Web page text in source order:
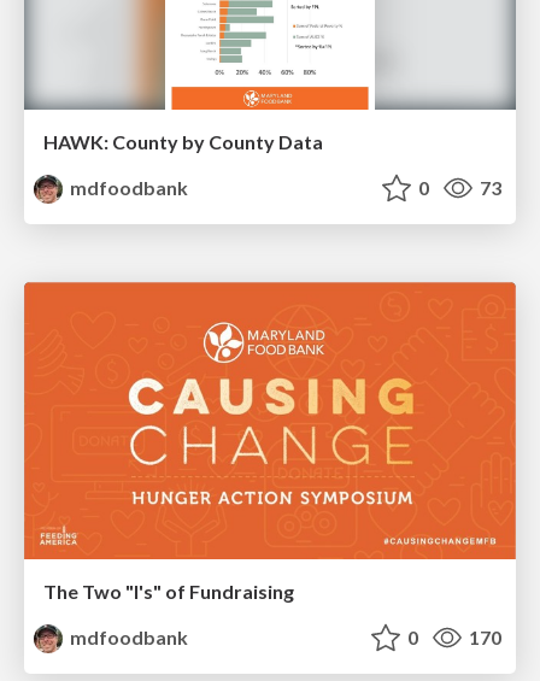
HAWK: County by County Data
mdfoodbank
0 73
The Two "I's" of Fundraising
mdfoodbank
0 170